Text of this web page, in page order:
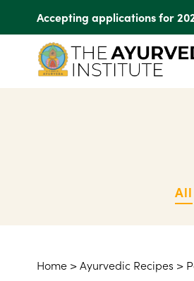
Accepting applications for
All
Home >Ayurvedic Recipes >